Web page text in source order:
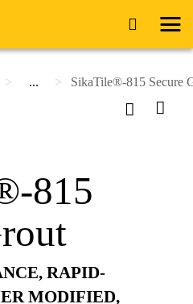
... SikaTile®-815 Secure
815
RAPID-
MODIFIED,